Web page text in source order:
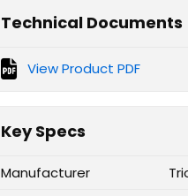
Technical Documents
View Product PDF
Key Specs
Manufacturer